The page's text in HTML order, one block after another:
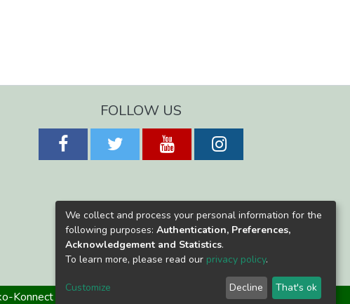
FOLLOW US
Konnect
We collect and process your personal information for the
following purposes: Authentication, Preferences,
Acknowledgement and Statistics.
To learn more, please read our privacy policy.
Customize Decline That's ok